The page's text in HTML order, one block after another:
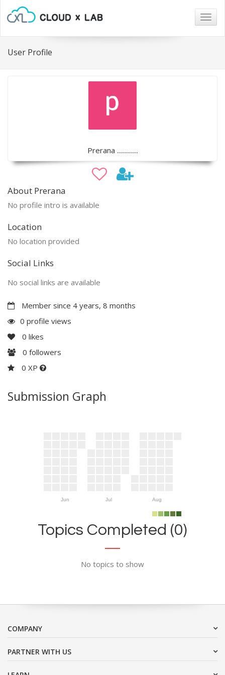
User Profile
Prerana ..............
About Prerana
No profile intro is available
Location
No location provided
Social Links
No social links are available
Member since 4 years, 8 months
0 profile views
0 likes
0 followers
0 XP
Submission Graph
Jun Jul Aug
Topics Completed (0)
No topics to show
COMPANY
PARTNER WITH US